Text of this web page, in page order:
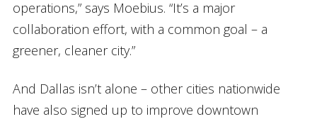
operations,” says Moebius. “It’s a major
collaboration effort, with a common goal – a
greener, cleaner city.”
And Dallas isn’t alone – other cities nationwide
have also signed up to improve downtown